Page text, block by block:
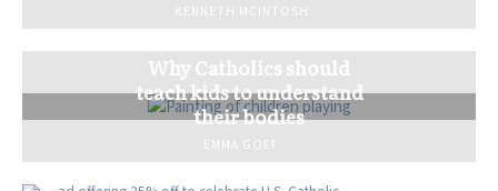
KENNETH MCINTOSH
Why Catholics should
teach kids to understand
their bodies
EMMA GOFF